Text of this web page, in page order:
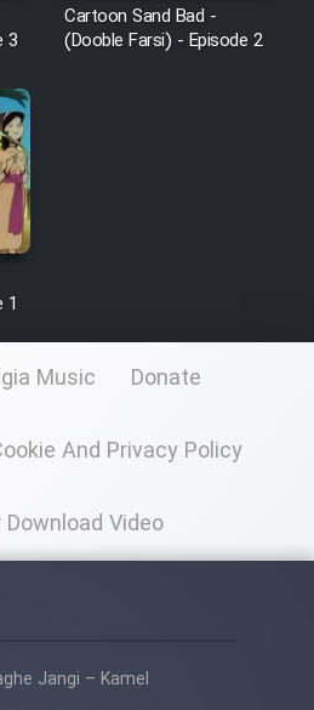
3
Cartoon Sand Bad -
(Dooble Farsi) - Episode 2
1
Music Donate
And Privacy Policy
Download Video
Jangi – Kamel